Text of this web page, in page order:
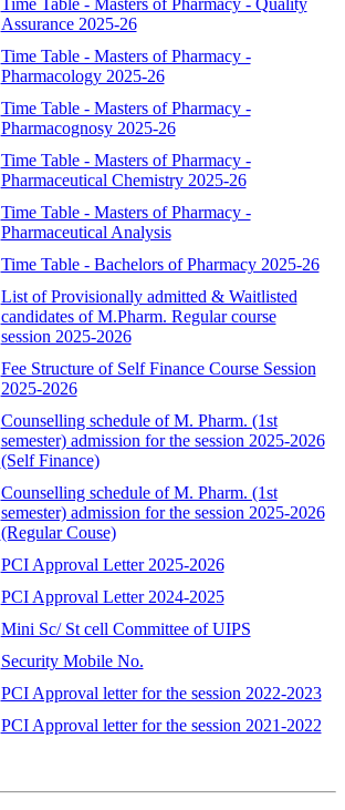
Assurance 2025-26
Time Table - Masters of Pharmacy -
Pharmacology 2025-26
Time Table - Masters of Pharmacy -
Pharmacognosy 2025-26
Time Table - Masters of Pharmacy -
Pharmaceutical Chemistry 2025-26
Time Table - Masters of Pharmacy -
Pharmaceutical Analysis
Time Table - Bachelors of Pharmacy 2025-26
List of Provisionally admitted & Waitlisted
candidates of M.Pharm. Regular course
session 2025-2026
Fee Structure of Self Finance Course Session
2025-2026
Counselling schedule of M. Pharm. (1st
semester) admission for the session 2025-2026
(Self Finance)
Counselling schedule of M. Pharm. (1st
semester) admission for the session 2025-2026
(Regular Couse)
PCI Approval Letter 2025-2026
PCI Approval Letter 2024-2025
Mini Sc/ St cell Committee of UIPS
Security Mobile No.
PCI Approval letter for the session 2022-2023
PCI Approval letter for the session 2021-2022